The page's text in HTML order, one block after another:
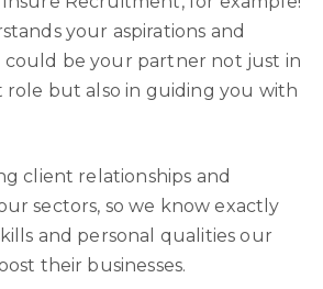
your aspirations and
could be your partner not just in
but also in guiding you with
client relationships and
sectors, so we know exactly
and personal qualities our
their businesses.